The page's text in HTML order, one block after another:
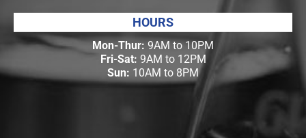
HOURS
Mon-Thur: 9AM to 10PM
Fri-Sat: 9AM to 12PM
Sun: 10AM to 8PM